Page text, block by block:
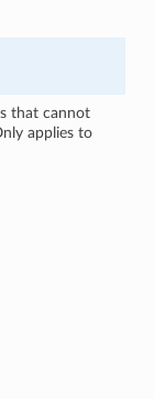
that cannot
applies to